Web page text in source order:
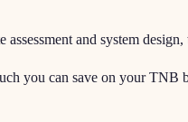
and system
you can save on your TNB